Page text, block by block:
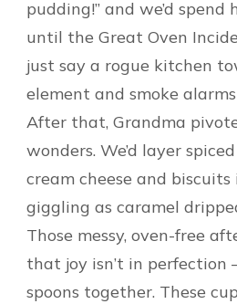
pudding!” and we’d spend
until the Great Oven
just say a rogue kitchen
element and smoke
After that, Grandma
wonders. We’d layer
cream cheese and biscuits
giggling as caramel
Those messy, oven-free
that joy isn’t in perfection
spoons together. These